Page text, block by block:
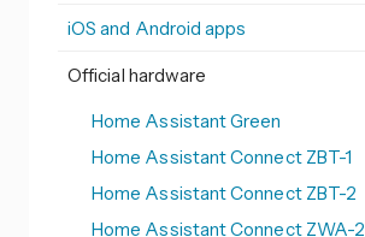
iOS and Android apps
Official hardware
Home Assistant Green
Home Assistant Connect ZBT-1
Home Assistant Connect ZBT-2
Home Assistant Connect ZWA-2